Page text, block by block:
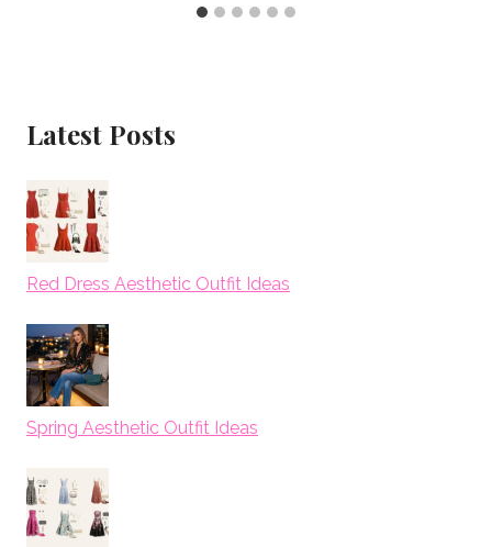
Latest Posts
Red Dress Aesthetic Outfit Ideas
Spring Aesthetic Outfit Ideas